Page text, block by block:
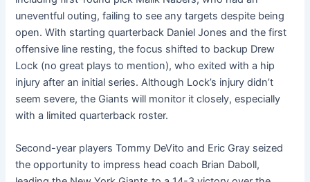
uneventful outing, failing to see any targets despite being
open. With starting quarterback Daniel Jones and the first
offensive line resting, the focus shifted to backup Drew
Lock (no great plays to mention), who exited with a hip
injury after an initial series. Although Lock’s injury didn’t
seem severe, the Giants will monitor it closely, especially
with a limited quarterback roster.
Second-year players Tommy DeVito and Eric Gray seized
the opportunity to impress head coach Brian Daboll,